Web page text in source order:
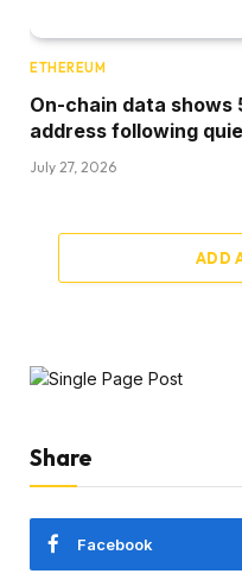
ETHEREUM
On-chain data shows
address following
July 27, 2026
ADD
Share
Facebook